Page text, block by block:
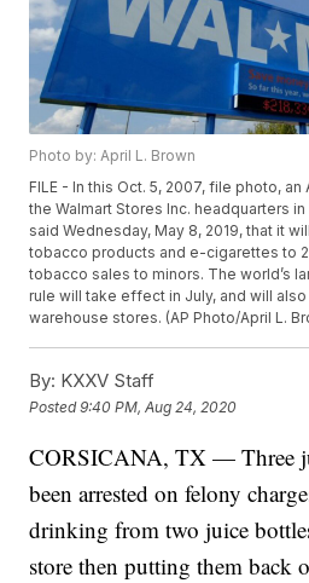
Photo by: April L. Brown
FILE - In this Oct. 5, 2007, file photo,
the Walmart Stores Inc. headquarters
said Wednesday, May 8, 2019, that it
tobacco products and e-cigarettes to
tobacco sales to minors. The world’s
rule will take effect in July, and will also
warehouse stores. (AP Photo/April L.
By: KXXV Staff
Posted9:40 PM, Aug 24, 2020
CORSICANA, TX — Three
been arrested on felony
drinking from two juice
store then putting them back